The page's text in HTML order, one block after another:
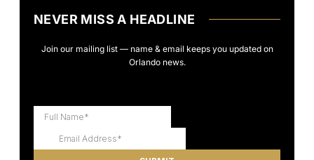
NEVER MISS A HEADLINE
Join our mailing list — name & email keeps you updated on
Orlando news.